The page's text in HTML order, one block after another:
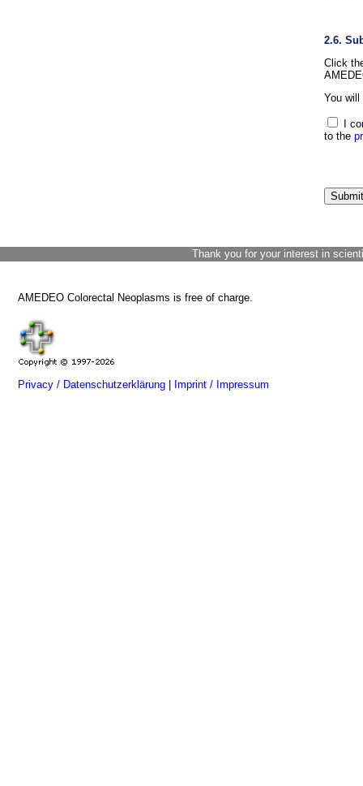
2.6.
Click
You
I
to the
Thank you for your interest in
AMEDEO Colorectal Neoplasms is free of charge.
Privacy / Datenschutzerklärung Imprint / Impressum